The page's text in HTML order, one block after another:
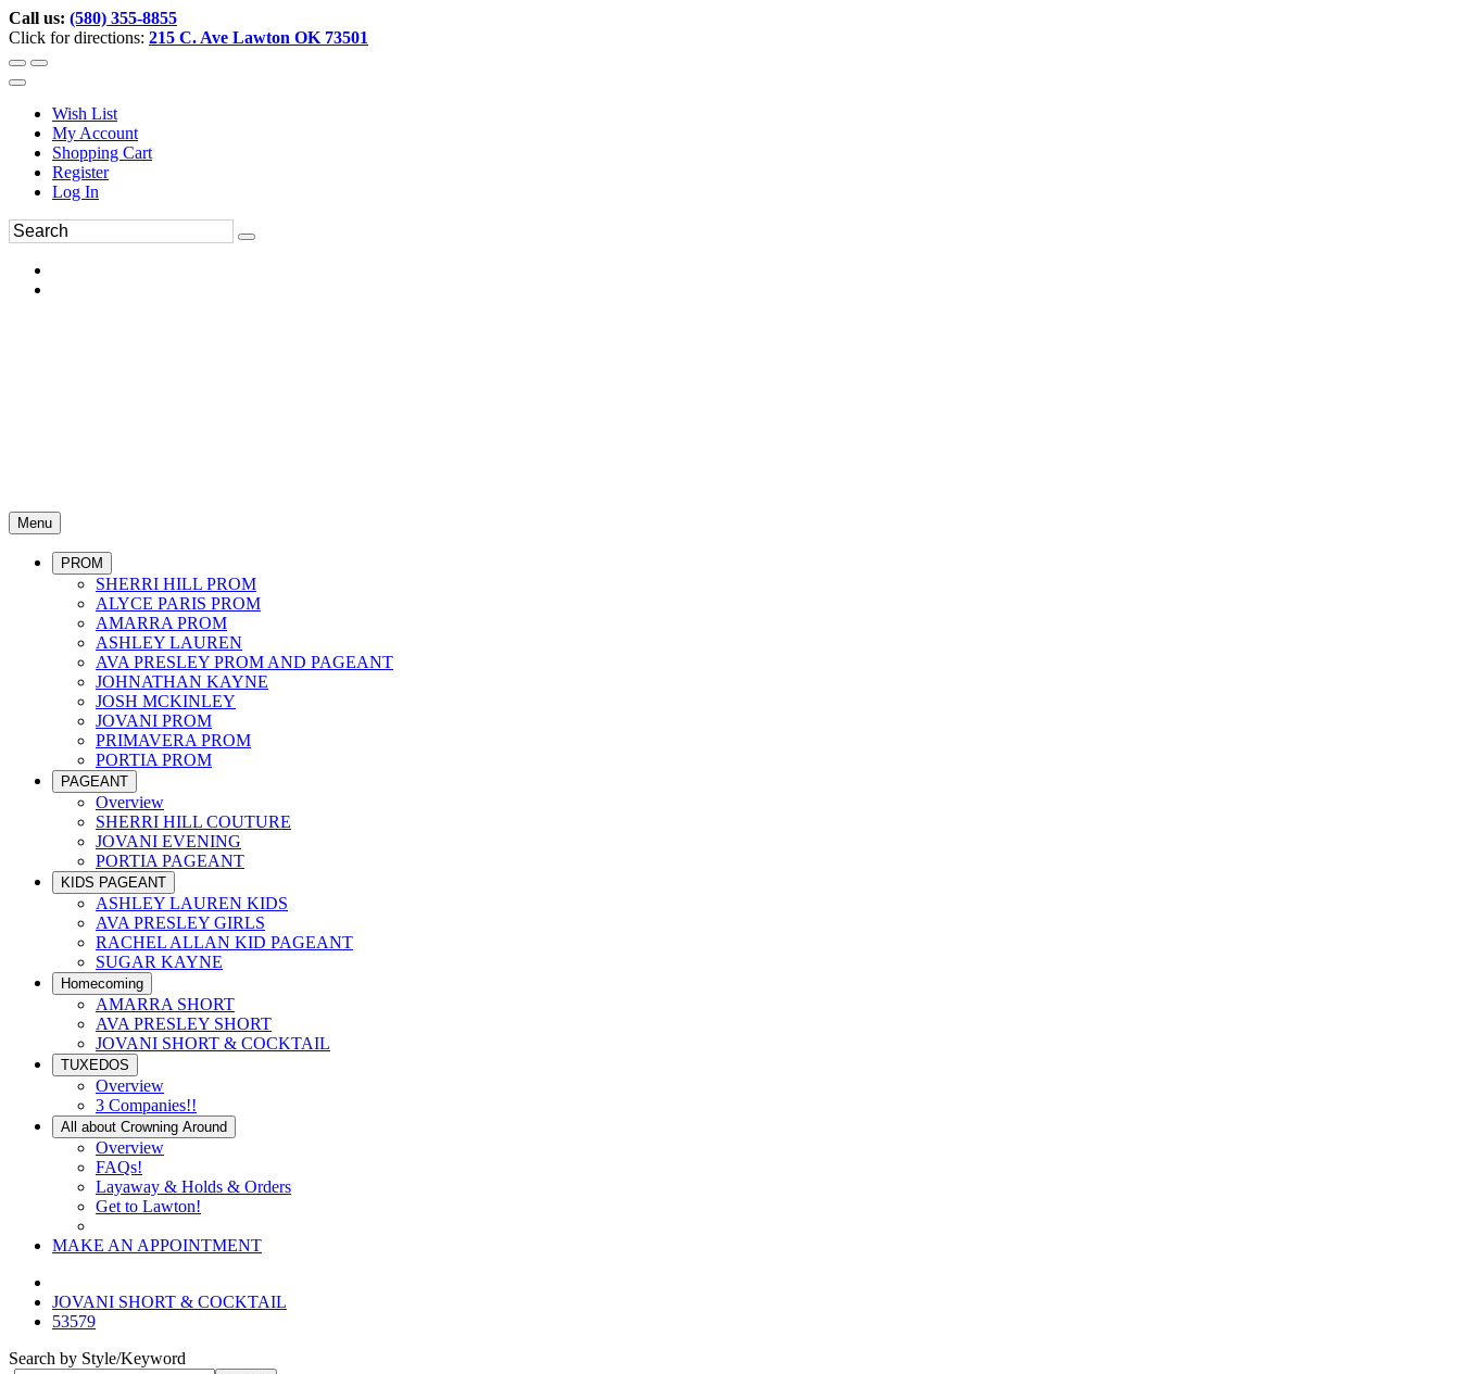
Call us: (580) 355-8855
Click for directions: 215 C. Ave Lawton OK 73501
Wish List
My Account
Shopping Cart
Register
Log In
Menu
PROM
SHERRI HILL PROM
ALYCE PARIS PROM
AMARRA PROM
ASHLEY LAUREN
AVA PRESLEY PROM AND PAGEANT
JOHNATHAN KAYNE
JOSH MCKINLEY
JOVANI PROM
PRIMAVERA PROM
PORTIA PROM
PAGEANT
Overview
SHERRI HILL COUTURE
JOVANI EVENING
PORTIA PAGEANT
KIDS PAGEANT
ASHLEY LAUREN KIDS
AVA PRESLEY GIRLS
RACHEL ALLAN KID PAGEANT
SUGAR KAYNE
Homecoming
AMARRA SHORT
AVA PRESLEY SHORT
JOVANI SHORT & COCKTAIL
TUXEDOS
Overview
3 Companies!!
All about Crowning Around
Overview
FAQs!
Layaway & Holds & Orders
Get to Lawton!
MAKE AN APPOINTMENT
JOVANI SHORT & COCKTAIL
53579
Search by Style/Keyword